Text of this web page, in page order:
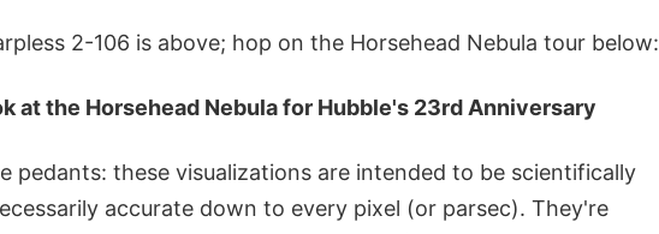
2-106 is above; hop on the Horsehead Nebula tour below:
at the Horsehead Nebula for Hubble's 23rd Anniversary
pedants: these visualizations are intended to be scientifically
accurate down to every pixel (or parsec). They're